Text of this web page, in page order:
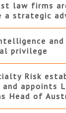
law firms
a strategic
privilege
Risk
appoints
Head of